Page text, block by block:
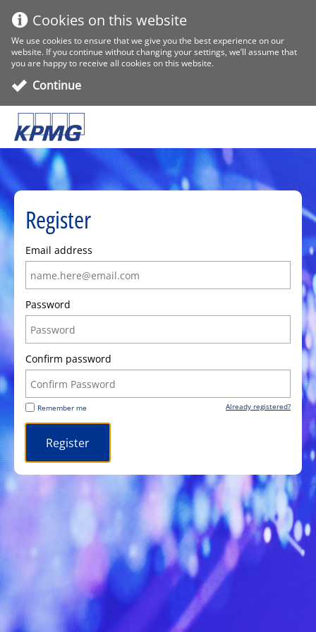
Cookies on this website
We use cookies to ensure that we give you the best experience on our
website. If you continue without changing your settings, we’ll assume that
you are happy to receive all cookies on this website.
Continue
Register
Email address
Password
Confirm password
Already registered?
Remember me